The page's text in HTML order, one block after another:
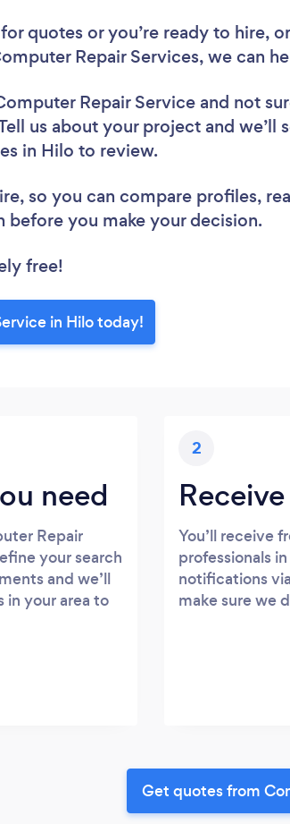
quotes or you’re ready to hire,
Repair Services, we can
Repair Service and not
us about your project and we’ll
in Hilo to review.
so you can compare profiles,
before you make your decision.
free!
in Hilo today!
need
Repair
your search
and we’ll
your area to
2
You’ll receive
professionals
notifications
make sure we
Get quotes from